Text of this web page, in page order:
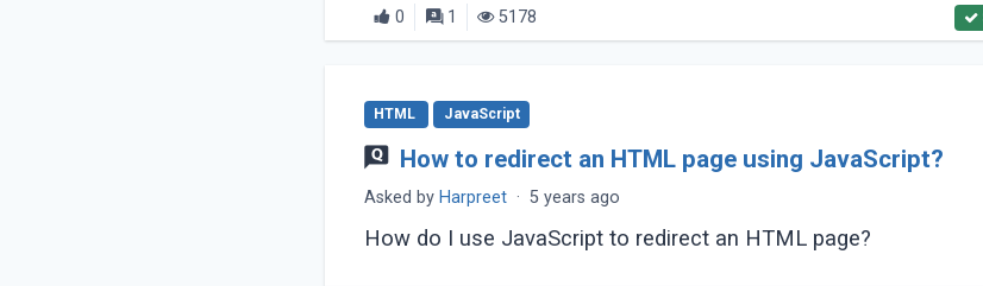
0 1 5178
HTML JavaScript
How to redirect an HTML page using JavaScript?
Asked by Harpreet · 5 years ago
How do I use JavaScript to redirect an HTML page?